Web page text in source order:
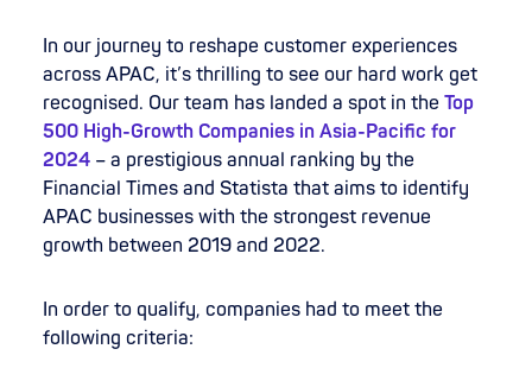
In our journey to reshape customer experiences
across APAC, it’s thrilling to see our hard work get
recognised. Our team has landed a spot in the Top
500 High-Growth Companies in Asia-Pacific for
2024 – a prestigious annual ranking by the
Financial Times and Statista that aims to identify
APAC businesses with the strongest revenue
growth between 2019 and 2022.
In order to qualify, companies had to meet the
following criteria: